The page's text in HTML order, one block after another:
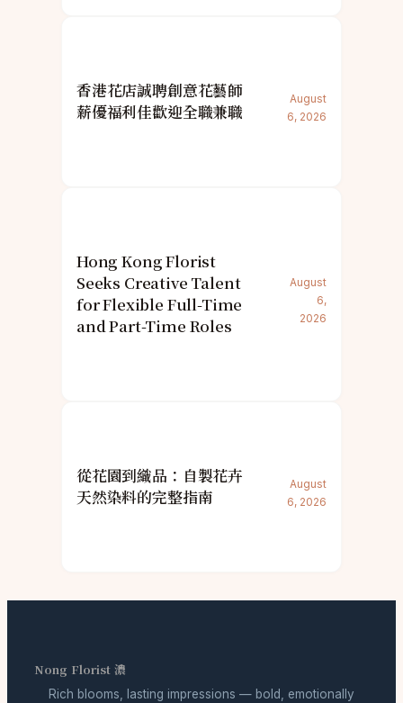
香港花店誠聘創意花藝師
薪優福利佳歡迎全職兼職
August
6, 2026
Hong Kong Florist
Seeks Creative Talent
for Flexible Full-Time
and Part-Time Roles
August
6,
2026
從花園到織品：自製花卉
天然染料的完整指南
August
6, 2026
Nong Florist 濃
Rich blooms, lasting impressions — bold, emotionally